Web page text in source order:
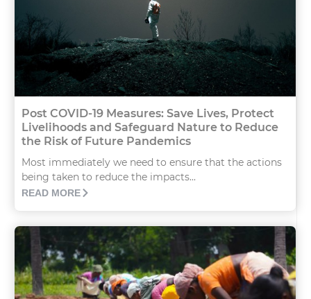
Post COVID-19 Measures: Save Lives, Protect
Livelihoods and Safeguard Nature to Reduce
the Risk of Future Pandemics
Most immediately we need to ensure that the actions
being taken to reduce the impacts...
READ MORE